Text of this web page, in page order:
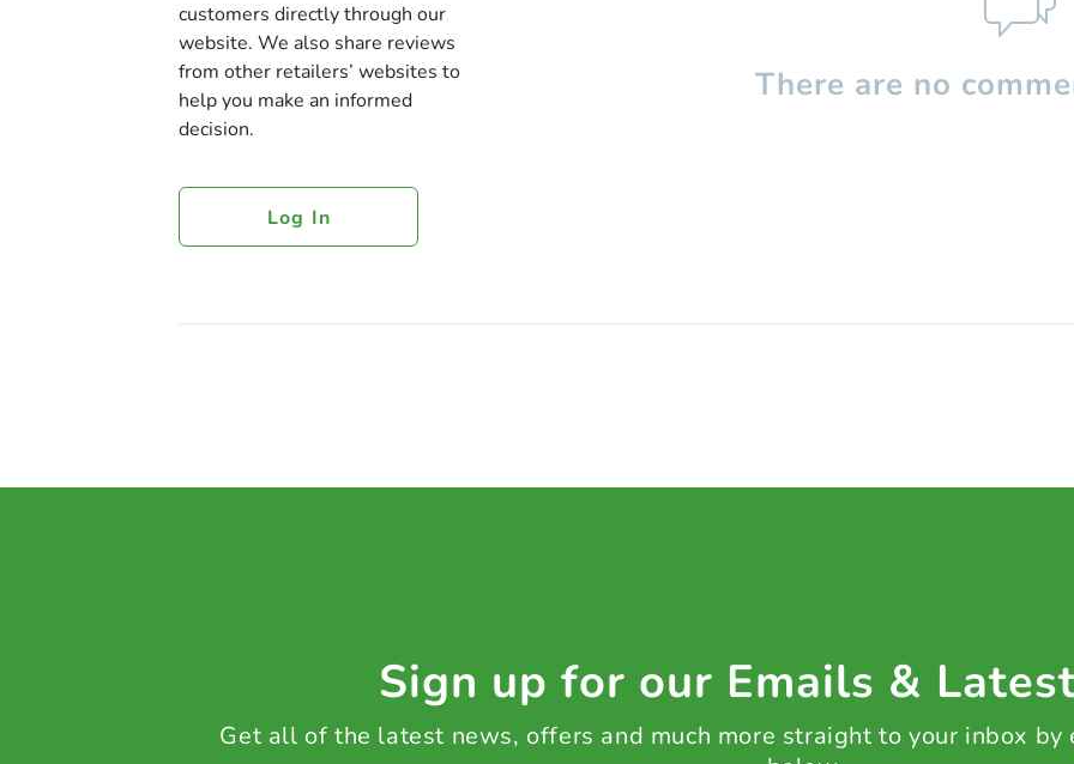
customers directly through our
website. We also share reviews
from other retailers’ websites to
help you make an informed
decision.
Log In
There are no
Sign up for our Emails &
Get all of the latest news, offers and much more straight to your inbox by